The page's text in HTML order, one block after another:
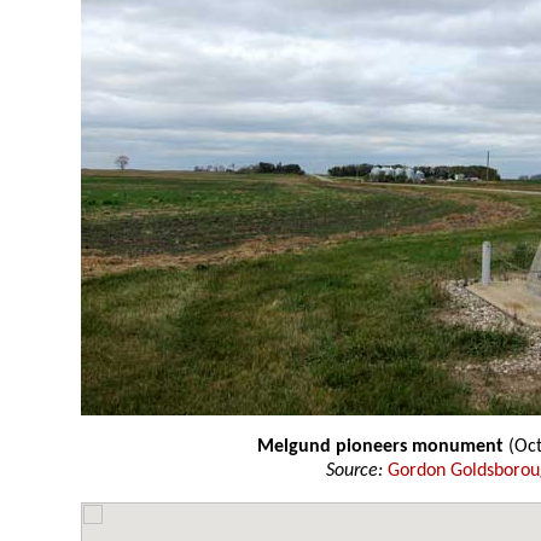
Melgund pioneers monument
Source: Gordon